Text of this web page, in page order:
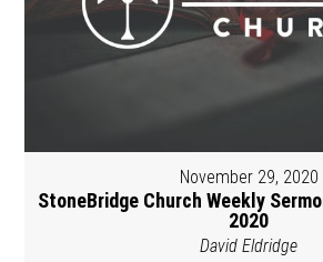
November 29, 2020
StoneBridge Church Weekly
2020
David Eldridge